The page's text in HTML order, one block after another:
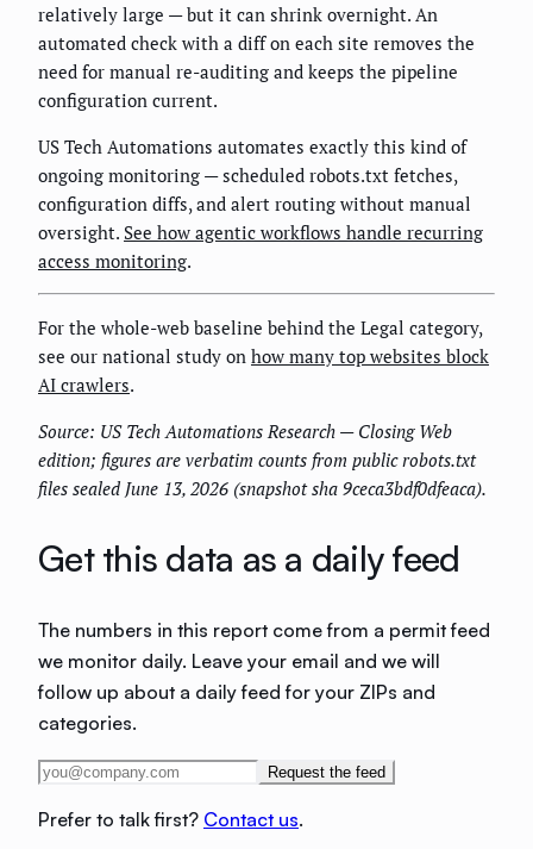
relatively large — but it can shrink overnight. An
automated check with a diff on each site removes the
need for manual re-auditing and keeps the pipeline
configuration current.
US Tech Automations automates exactly this kind of
ongoing monitoring — scheduled robots.txt fetches,
configuration diffs, and alert routing without manual
oversight. See how agentic workflows handle recurring
access monitoring.
For the whole-web baseline behind the Legal category,
see our national study on how many top websites block
AI crawlers.
Source: US Tech Automations Research — Closing Web
edition; figures are verbatim counts from public robots.txt
files sealed June 13, 2026 (snapshot sha 9ceca3bdf0dfeaca).
Get this data as a daily feed
The numbers in this report come from a permit feed
we monitor daily. Leave your email and we will
follow up about a daily feed for your ZIPs and
categories.
Request the feed
Prefer to talk first? Contact us.